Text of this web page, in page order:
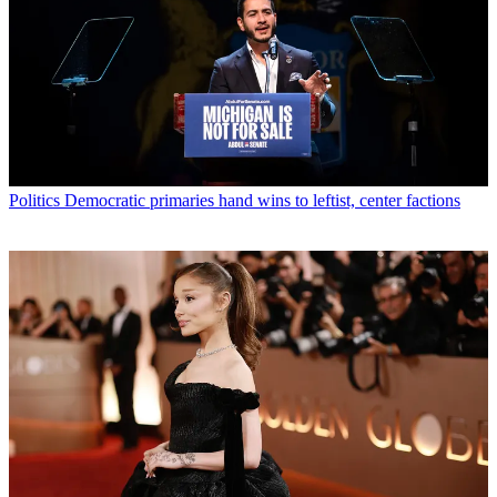
Politics Democratic primaries hand wins to leftist, center factions